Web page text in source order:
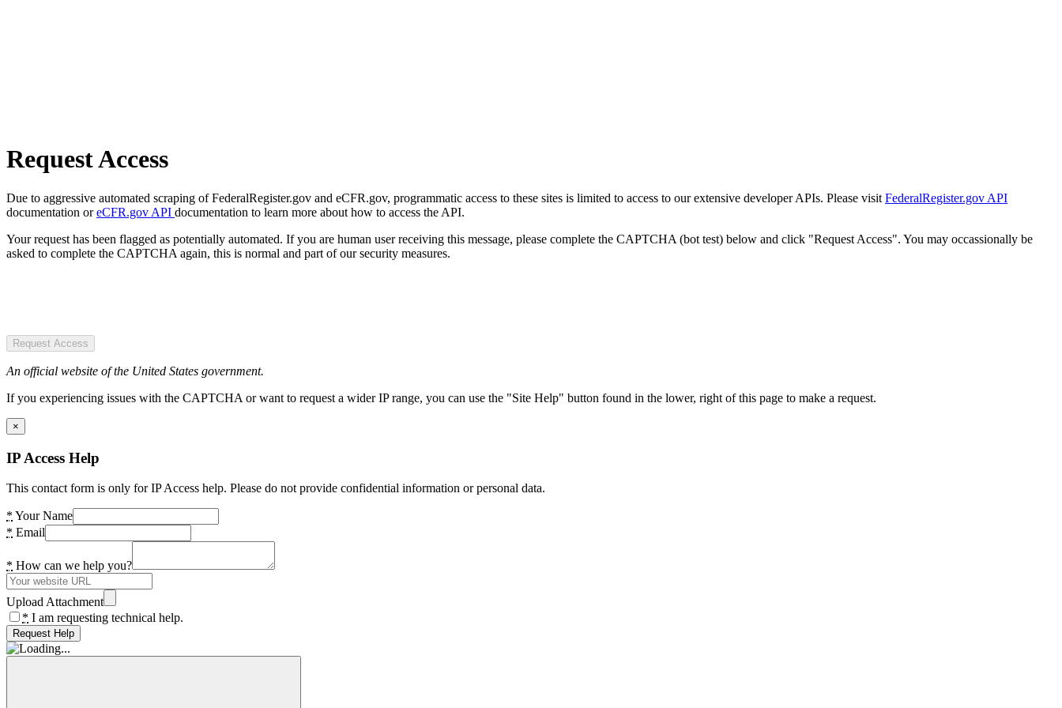
Request Access
Due to aggressive automated scraping of FederalRegister.gov and eCFR.gov, programmatic access to these sites is limited to access to our extensive developer APIs. Please visit FederalRegister.gov API
documentation oreCFR.gov API documentation to learn more about how to access the API.
Your request has been flagged as potentially automated. If you are human user receiving this message, please complete the CAPTCHA (bot test) below and click "Request Access". You may occassionally be
asked to complete the CAPTCHA again, this is normal and part of our security measures.
Request Access
An official website of the United States government.
If you experiencing issues with the CAPTCHA or want to request a wider IP range, you can use the "Site Help" button found in the lower, right of this page to make a request.
×
IP Access Help
This contact form is only for IP Access help. Please do not provide confidential information or personal data.
* Your Name
* Email
* How can we help you?
Upload Attachment
* I am requesting technical help.